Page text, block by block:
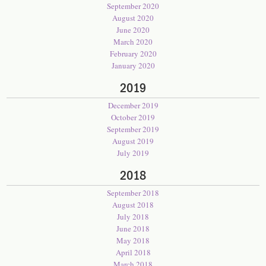
September 2020
August 2020
June 2020
March 2020
February 2020
January 2020
2019
December 2019
October 2019
September 2019
August 2019
July 2019
2018
September 2018
August 2018
July 2018
June 2018
May 2018
April 2018